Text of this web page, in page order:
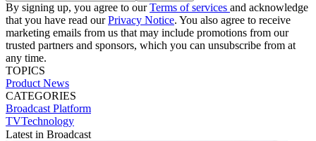
By signing up, you agree to ourTerms of services and acknowledge
that you have read ourPrivacy Notice. You also agree to receive
marketing emails from us that may include promotions from our
trusted partners and sponsors, which you can unsubscribe from at
any time.
TOPICS
Product News
CATEGORIES
Broadcast Platform
TVTechnology
Latest in Broadcast